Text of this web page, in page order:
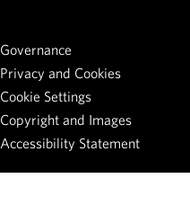
Governance
Privacy and Cookies
Cookie Settings
Copyright and Images
Accessibility Statement